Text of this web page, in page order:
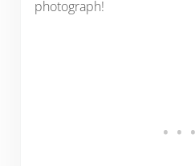
photograph!